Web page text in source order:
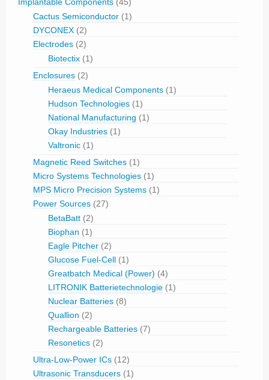
Cactus Semiconductor (1)
DYCONEX (2)
Electrodes (2)
Biotectix (1)
Enclosures (2)
Heraeus Medical Components (1)
Hudson Technologies (1)
National Manufacturing (1)
Okay Industries (1)
Valtronic (1)
Magnetic Reed Switches (1)
Micro Systems Technologies (1)
MPS Micro Precision Systems (1)
Power Sources (27)
BetaBatt (2)
Biophan (1)
Eagle Pitcher (2)
Glucose Fuel-Cell (1)
Greatbatch Medical (Power) (4)
LITRONIK Batterietechnologie (1)
Nuclear Batteries (8)
Quallion (2)
Rechargeable Batteries (7)
Resonetics (2)
Ultra-Low-Power ICs (12)
Ultrasonic Transducers (1)